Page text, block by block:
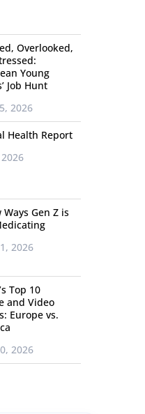
Overlooked,
Young
Job Hunt
2026
Health Report
Ways Gen Z is
2026
Top 10
and Video
Europe vs.
2026